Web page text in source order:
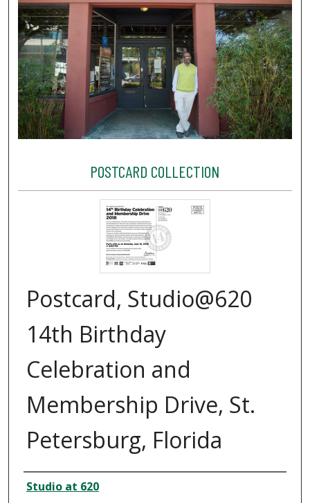
POSTCARD COLLECTION
Postcard, Studio@620
14th Birthday
Celebration and
Membership Drive, St.
Petersburg, Florida
Creator
Studio at 620